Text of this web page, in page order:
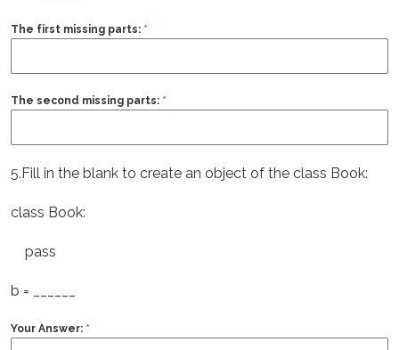
The first missing parts: *
The second missing parts: *
5.Fill in the blank to create an object of the class Book:
class Book:
pass
b = ______
Your Answer: *